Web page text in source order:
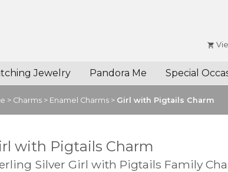
Jewelry Pandora Me Special
> Charms > Enamel Charms > Girl with Pigtails Charm
with Pigtails Charm
Silver Girl with Pigtails Family